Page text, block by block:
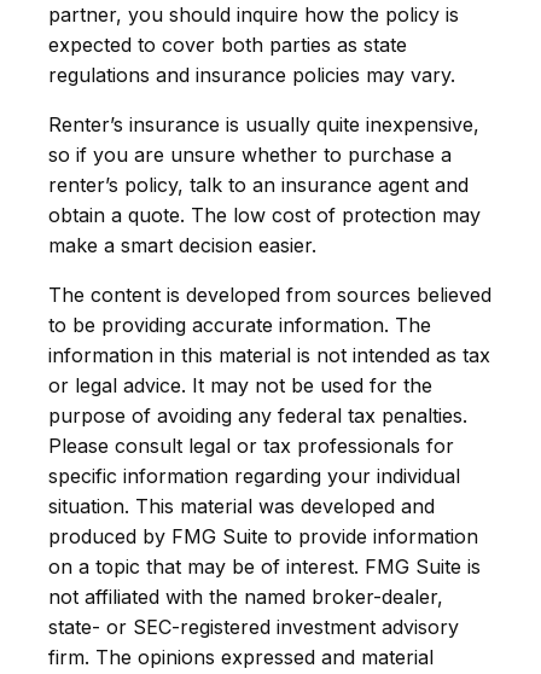
partner, you should inquire how the policy is
expected to cover both parties as state
regulations and insurance policies may vary.
Renter’s insurance is usually quite inexpensive,
so if you are unsure whether to purchase a
renter’s policy, talk to an insurance agent and
obtain a quote. The low cost of protection may
make a smart decision easier.
The content is developed from sources believed
to be providing accurate information. The
information in this material is not intended as tax
or legal advice. It may not be used for the
purpose of avoiding any federal tax penalties.
Please consult legal or tax professionals for
specific information regarding your individual
situation. This material was developed and
produced by FMG Suite to provide information
on a topic that may be of interest. FMG Suite is
not affiliated with the named broker-dealer,
state- or SEC-registered investment advisory
firm. The opinions expressed and material